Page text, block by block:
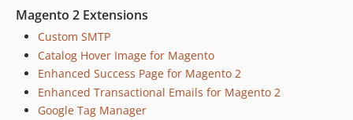
Magento 2 Extensions
Custom SMTP
Catalog Hover Image for Magento
Enhanced Success Page for Magento 2
Enhanced Transactional Emails for Magento 2
Google Tag Manager